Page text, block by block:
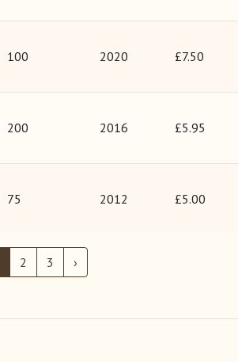
100 2020 £7.50
200 2016 £5.95
75 2012 £5.00
2 3 ›